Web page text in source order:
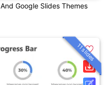
Google Slides Themes
11 slides